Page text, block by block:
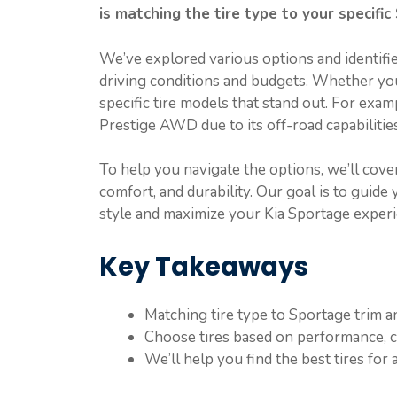
is matching the tire type to your
We’ve explored various options and
driving conditions and budgets. Whether
specific tire models that stand out. For
Prestige AWD due to its off-road
To help you navigate the options, we’ll
comfort, and durability. Our goal is to
style and maximize your Kia Sportage
Key Takeaways
Matching tire type to Sportage trim
Choose tires based on performance,
We’ll help you find the best tires for